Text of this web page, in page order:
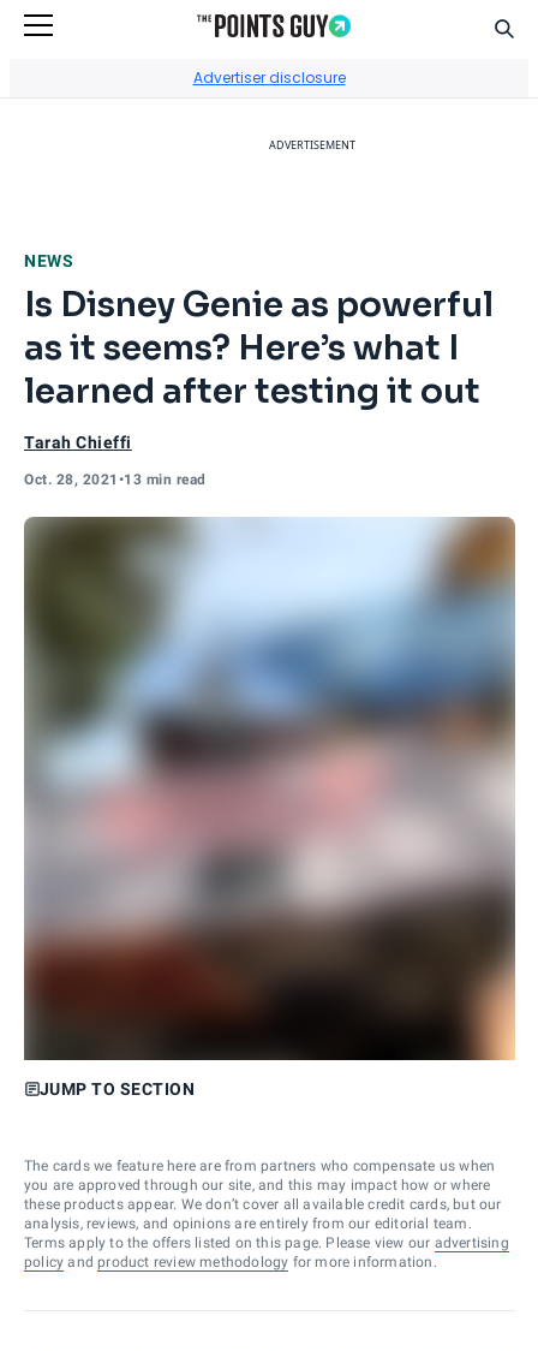
Advertiser disclosure
ADVERTISEMENT
NEWS
Is Disney Genie as powerful
as it seems? Here’s what I
learned after testing it out
Tarah Chieffi
Oct. 28, 2021 •13 min read
JUMP TO SECTION
The cards we feature here are from partners who compensate us when
you are approved through our site, and this may impact how or where
these products appear. We don’t cover all available credit cards, but our
analysis, reviews, and opinions are entirely from our editorial team.
Terms apply to the offers listed on this page. Please view our advertising
policy and product review methodology for more information.